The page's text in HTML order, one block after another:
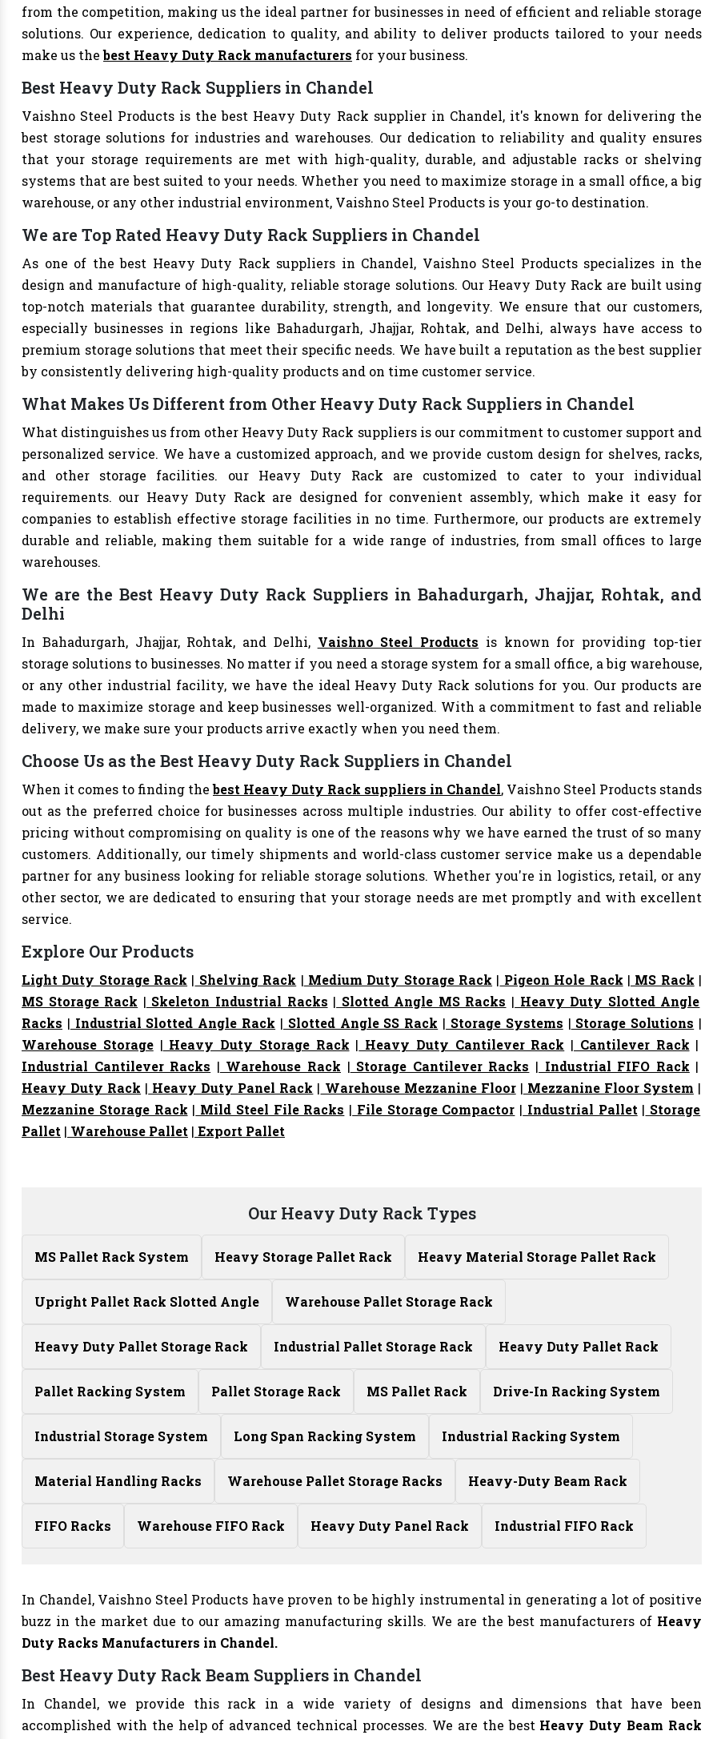
from the competition, making us the ideal partner for businesses in need of efficient and reliable storage
solutions. Our experience, dedication to quality, and ability to deliver products tailored to your needs
make us thebest Heavy Duty Rack manufacturers for your business.
Best Heavy Duty Rack Suppliers in Chandel
Vaishno Steel Products is the best Heavy Duty Rack supplier in Chandel, it's known for delivering the
best storage solutions for industries and warehouses. Our dedication to reliability and quality ensures
that your storage requirements are met with high-quality, durable, and adjustable racks or shelving
systems that are best suited to your needs. Whether you need to maximize storage in a small office, a big
warehouse, or any other industrial environment, Vaishno Steel Products is your go-to destination.
We are Top Rated Heavy Duty Rack Suppliers in Chandel
As one of the best Heavy Duty Rack suppliers in Chandel, Vaishno Steel Products specializes in the
design and manufacture of high-quality, reliable storage solutions. Our Heavy Duty Rack are built using
top-notch materials that guarantee durability, strength, and longevity. We ensure that our customers,
especially businesses in regions like Bahadurgarh, Jhajjar, Rohtak, and Delhi, always have access to
premium storage solutions that meet their specific needs. We have built a reputation as the best supplier
by consistently delivering high-quality products and on time customer service.
What Makes Us Different from Other Heavy Duty Rack Suppliers in Chandel
What distinguishes us from other Heavy Duty Rack suppliers is our commitment to customer support and
personalized service. We have a customized approach, and we provide custom design for shelves, racks,
and other storage facilities. our Heavy Duty Rack are customized to cater to your individual
requirements. our Heavy Duty Rack are designed for convenient assembly, which make it easy for
companies to establish effective storage facilities in no time. Furthermore, our products are extremely
durable and reliable, making them suitable for a wide range of industries, from small offices to large
warehouses.
We are the Best Heavy Duty Rack Suppliers in Bahadurgarh, Jhajjar, Rohtak, and
Delhi
In Bahadurgarh, Jhajjar, Rohtak, and Delhi, Vaishno Steel Products is known for providing top-tier
storage solutions to businesses. No matter if you need a storage system for a small office, a big warehouse,
or any other industrial facility, we have the ideal Heavy Duty Rack solutions for you. Our products are
made to maximize storage and keep businesses well-organized. With a commitment to fast and reliable
delivery, we make sure your products arrive exactly when you need them.
Choose Us as the Best Heavy Duty Rack Suppliers in Chandel
When it comes to finding thebest Heavy Duty Rack suppliers in Chandel, Vaishno Steel Products stands
out as the preferred choice for businesses across multiple industries. Our ability to offer cost-effective
pricing without compromising on quality is one of the reasons why we have earned the trust of so many
customers. Additionally, our timely shipments and world-class customer service make us a dependable
partner for any business looking for reliable storage solutions. Whether you're in logistics, retail, or any
other sector, we are dedicated to ensuring that your storage needs are met promptly and with excellent
service.
Explore Our Products
Light Duty Storage Rack | Shelving Rack | Medium Duty Storage Rack | Pigeon Hole Rack | MS Rack |
MS Storage Rack | Skeleton Industrial Racks | Slotted Angle MS Racks | Heavy Duty Slotted Angle
Racks | Industrial Slotted Angle Rack | Slotted Angle SS Rack | Storage Systems | Storage Solutions |
Warehouse Storage| Heavy Duty Storage Rack | Heavy Duty Cantilever Rack | Cantilever Rack |
Industrial Cantilever Racks | Warehouse Rack | Storage Cantilever Racks | Industrial FIFO Rack |
Heavy Duty Rack | Heavy Duty Panel Rack | Warehouse Mezzanine Floor| Mezzanine Floor System |
Mezzanine Storage Rack | Mild Steel File Racks | File Storage Compactor | Industrial Pallet | Storage
Pallet | Warehouse Pallet | Export Pallet
Our Heavy Duty Rack Types
MS Pallet Rack System Heavy Storage Pallet Rack Heavy Material Storage Pallet Rack
Upright Pallet Rack Slotted Angle Warehouse Pallet Storage Rack
Heavy Duty Pallet Storage Rack Industrial Pallet Storage Rack Heavy Duty Pallet Rack
Pallet Racking System Pallet Storage Rack MS Pallet Rack Drive-In Racking System
Industrial Storage System Long Span Racking System Industrial Racking System
Material Handling Racks Warehouse Pallet Storage Racks Heavy-Duty Beam Rack
FIFO Racks Warehouse FIFO Rack Heavy Duty Panel Rack Industrial FIFO Rack
In Chandel, Vaishno Steel Products have proven to be highly instrumental in generating a lot of positive
buzz in the market due to our amazing manufacturing skills. We are the best manufacturers of Heavy
Duty Racks Manufacturers in Chandel.
Best Heavy Duty Rack Beam Suppliers in Chandel
In Chandel, we provide this rack in a wide variety of designs and dimensions that have been
accomplished with the help of advanced technical processes. We are the best Heavy Duty Beam Rack